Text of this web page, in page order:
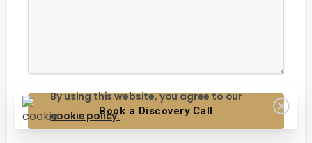
By using this website, you agree to our
cookie policy.